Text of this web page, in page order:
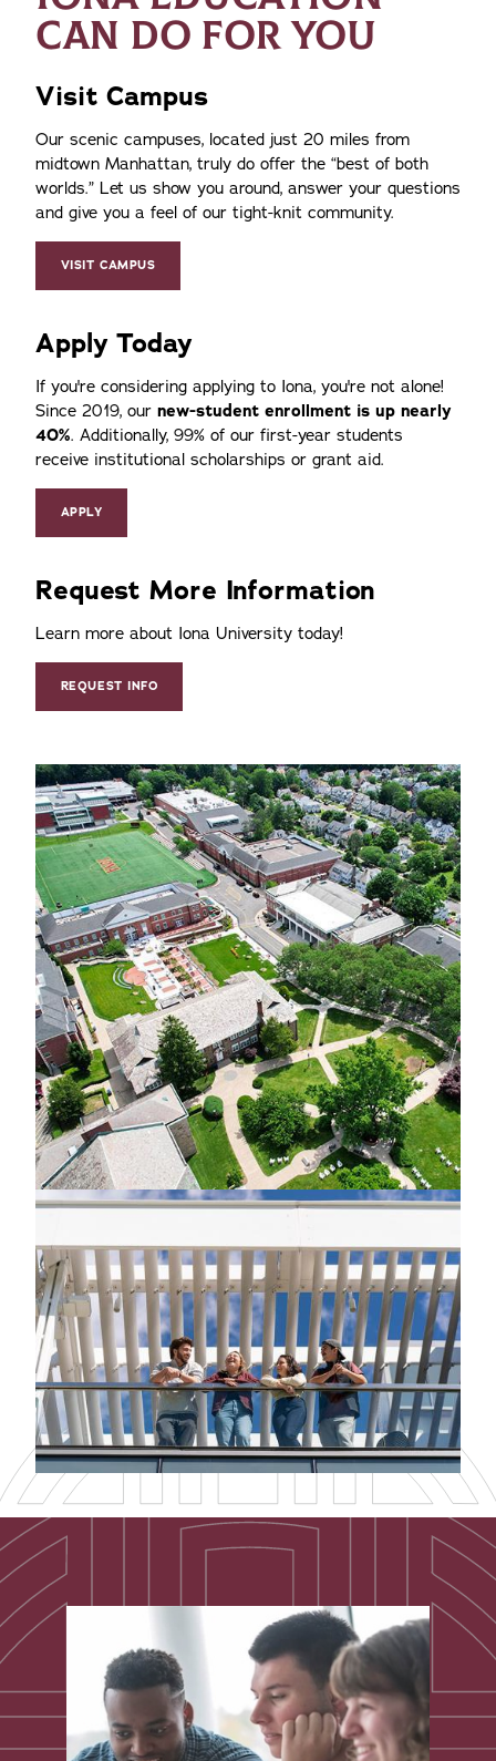
CAN DO FOR YOU
Visit Campus
Our scenic campuses, located just 20 miles from
midtown Manhattan, truly do offer the best of both
worlds. Let us show you around, answer your questions
and give you a feel of our tight-knit community.
VISIT CAMPUS
Apply Today
If you're considering applying to Iona, you're not alone!
Since 2019, our new-student enrollment is up nearly
40%. Additionally, 99% of our first-year students
receive institutional scholarships or grant aid.
APPLY
Request More Information
Learn more about Iona University today!
REQUEST INFO